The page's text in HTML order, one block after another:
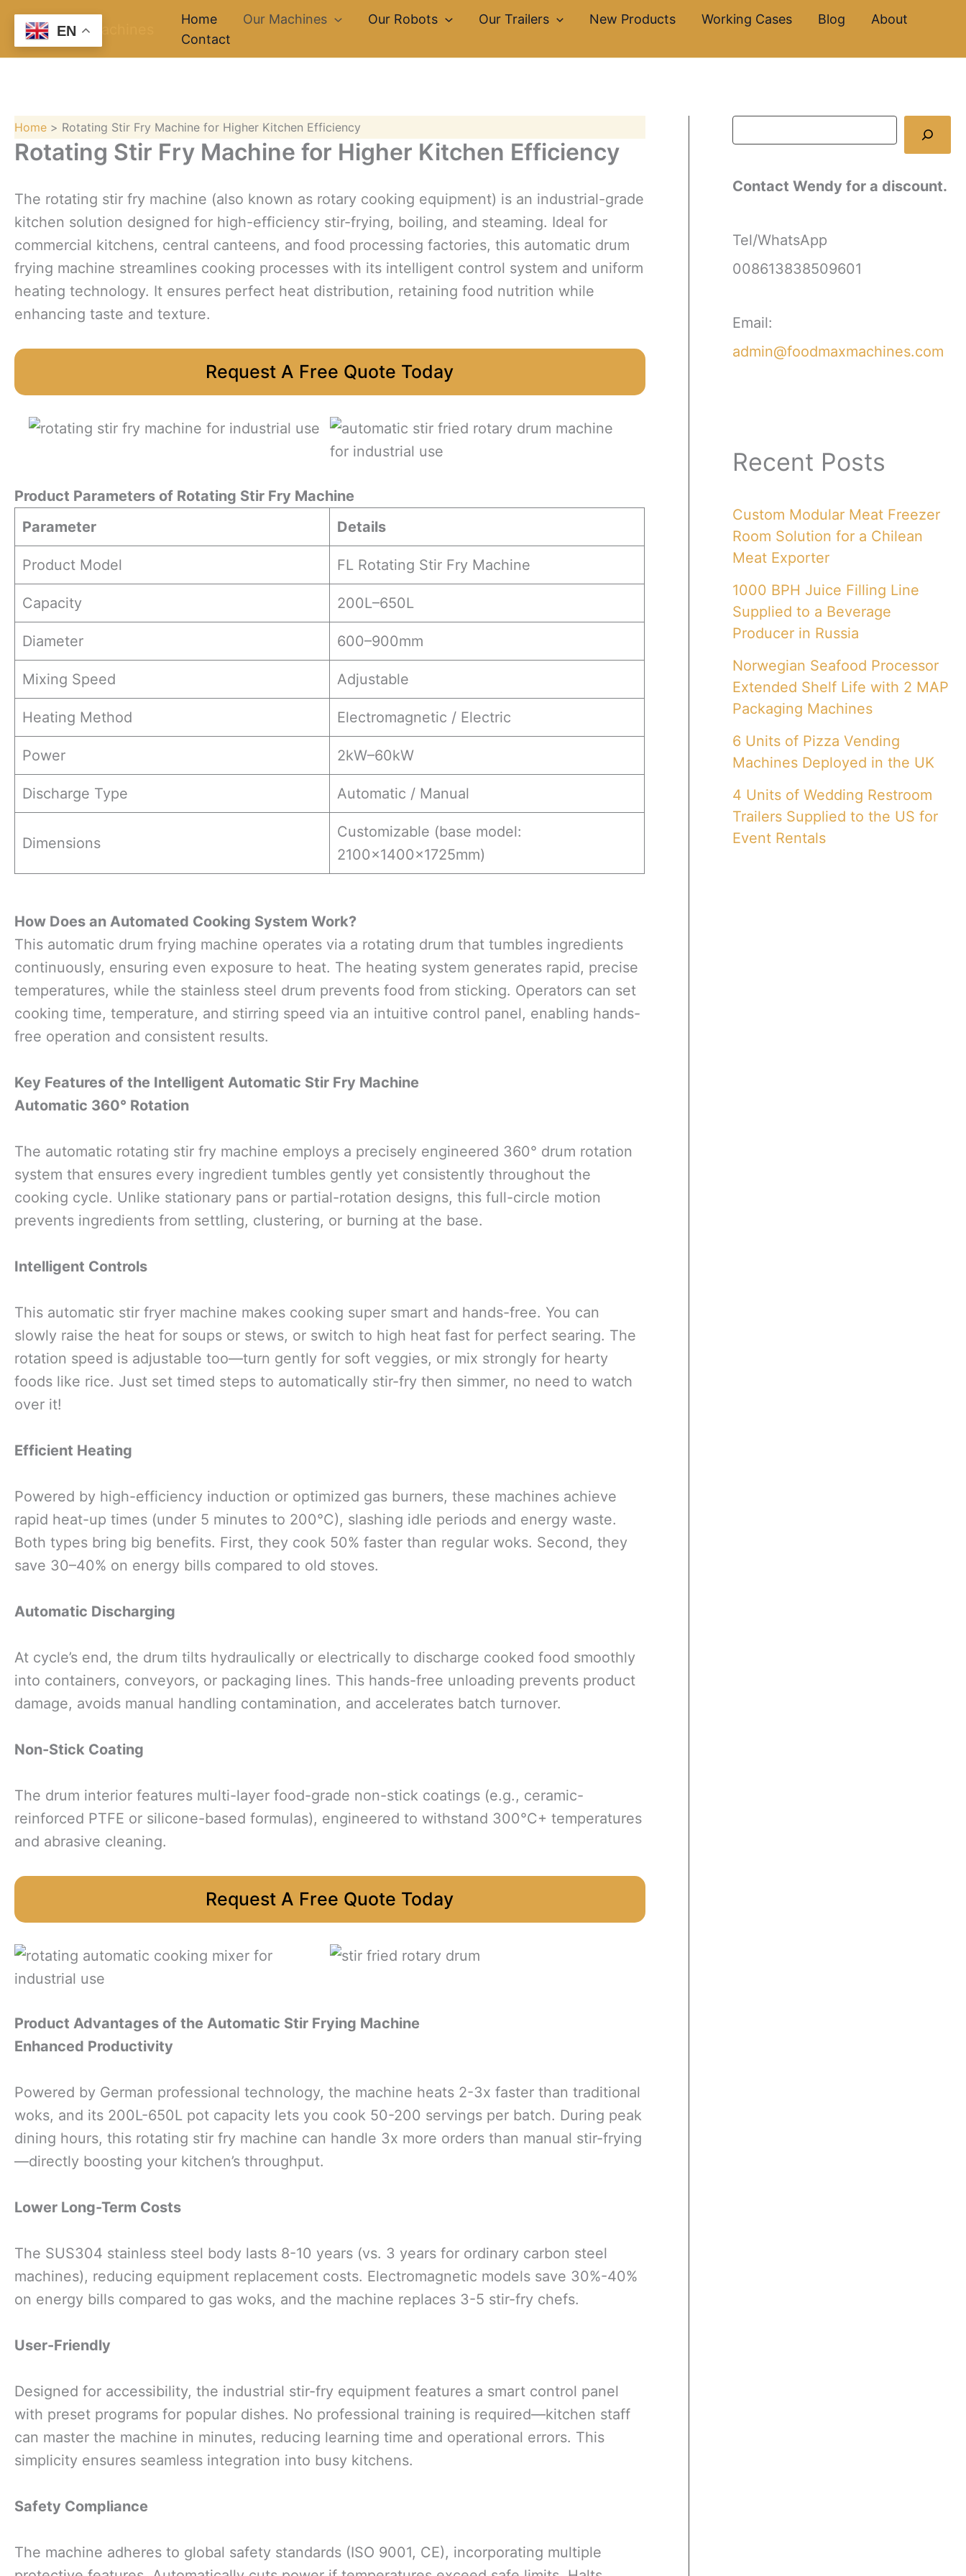
Skip
content
Home Our Machines Our Robots Our Trailers New Products Working Cases Blog
About
Contact
Home Rotating Stir Fry Machine for Higher Kitchen Efficiency
Rotating Stir Fry Machine for Higher Kitchen Efficiency
The rotating stir fry machine (also known as rotary cooking equipment) is an industrial-grade
kitchen solution designed for high-efficiency stir-frying, boiling, and steaming. Ideal for
commercial kitchens, central canteens, and food processing factories, this automatic drum
frying machine streamlines cooking processes with its intelligent control system and uniform
heating technology. It ensures perfect heat distribution, retaining food nutrition while
enhancing taste and texture.
Request A Free Quote Today
Product Parameters of Rotating Stir Fry Machine
Parameter
Details
Product Model FL Rotating Stir Fry Machine
Capacity 200L–650L
Diameter 600–900mm
Mixing Speed Adjustable
Heating Method Electromagnetic / Electric
Power 2kW–60kW
Discharge Type Automatic / Manual
Dimensions
Customizable (base model:
2100×1400×1725mm)
How Does an Automated Cooking System Work?
This automatic drum frying machine operates via a rotating drum that tumbles ingredients
continuously, ensuring even exposure to heat. The heating system generates rapid, precise
temperatures, while the stainless steel drum prevents food from sticking. Operators can set
cooking time, temperature, and stirring speed via an intuitive control panel, enabling hands-
free operation and consistent results.
Key Features of the Intelligent Automatic Stir Fry Machine
Automatic 360° Rotation
The automatic rotating stir fry machine employs a precisely engineered 360° drum rotation
system that ensures every ingredient tumbles gently yet consistently throughout the
cooking cycle. Unlike stationary pans or partial-rotation designs, this full-circle motion
prevents ingredients from settling, clustering, or burning at the base.
Intelligent Controls
This automatic stir fryer machine makes cooking super smart and hands-free. You can
slowly raise the heat for soups or stews, or switch to high heat fast for perfect searing. The
rotation speed is adjustable too—turn gently for soft veggies, or mix strongly for hearty
foods like rice. Just set timed steps to automatically stir-fry then simmer, no need to watch
over it!
Efficient Heating
Powered by high-efficiency induction or optimized gas burners, these machines achieve
rapid heat-up times (under 5 minutes to 200°C), slashing idle periods and energy waste.
Both types bring big benefits. First, they cook 50% faster than regular woks. Second, they
save 30–40% on energy bills compared to old stoves.
Automatic Discharging
At cycle’s end, the drum tilts hydraulically or electrically to discharge cooked food smoothly
into containers, conveyors, or packaging lines. This hands-free unloading prevents product
damage, avoids manual handling contamination, and accelerates batch turnover.
Non-Stick Coating
The drum interior features multi-layer food-grade non-stick coatings (e.g., ceramic-
reinforced PTFE or silicone-based formulas), engineered to withstand 300°C+ temperatures
and abrasive cleaning.
Request A Free Quote Today
Product Advantages of the Automatic Stir Frying Machine
Enhanced Productivity
Powered by German professional technology, the machine heats 2-3x faster than traditional
woks, and its 200L-650L pot capacity lets you cook 50-200 servings per batch. During peak
dining hours, this rotating stir fry machine can handle 3x more orders than manual stir-frying
—directly boosting your kitchen’s throughput.
Lower Long-Term Costs
The SUS304 stainless steel body lasts 8-10 years (vs. 3 years for ordinary carbon steel
machines), reducing equipment replacement costs. Electromagnetic models save 30%-40%
on energy bills compared to gas woks, and the machine replaces 3-5 stir-fry chefs.
User-Friendly
Designed for accessibility, the industrial stir-fry equipment features a smart control panel
with preset programs for popular dishes. No professional training is required—kitchen staff
can master the machine in minutes, reducing learning time and operational errors. This
simplicity ensures seamless integration into busy kitchens.
Safety Compliance
The machine adheres to global safety standards (ISO 9001, CE), incorporating multiple
e
Contact Wendy for a discount.
Tel/WhatsApp
008613838509601
Email:
admin@foodmaxmachines.com
Recent Posts
Custom Modular Meat Freezer
Room Solution for a Chilean
Meat Exporter
1000 BPH Juice Filling Line
Supplied to a Beverage
Producer in Russia
Norwegian Seafood Processor
Extended Shelf Life with 2 MAP
Packaging Machines
6 Units of Pizza Vending
Machines Deployed in the UK
4 Units of Wedding Restroom
Trailers Supplied to the US for
Event Rentals
EN